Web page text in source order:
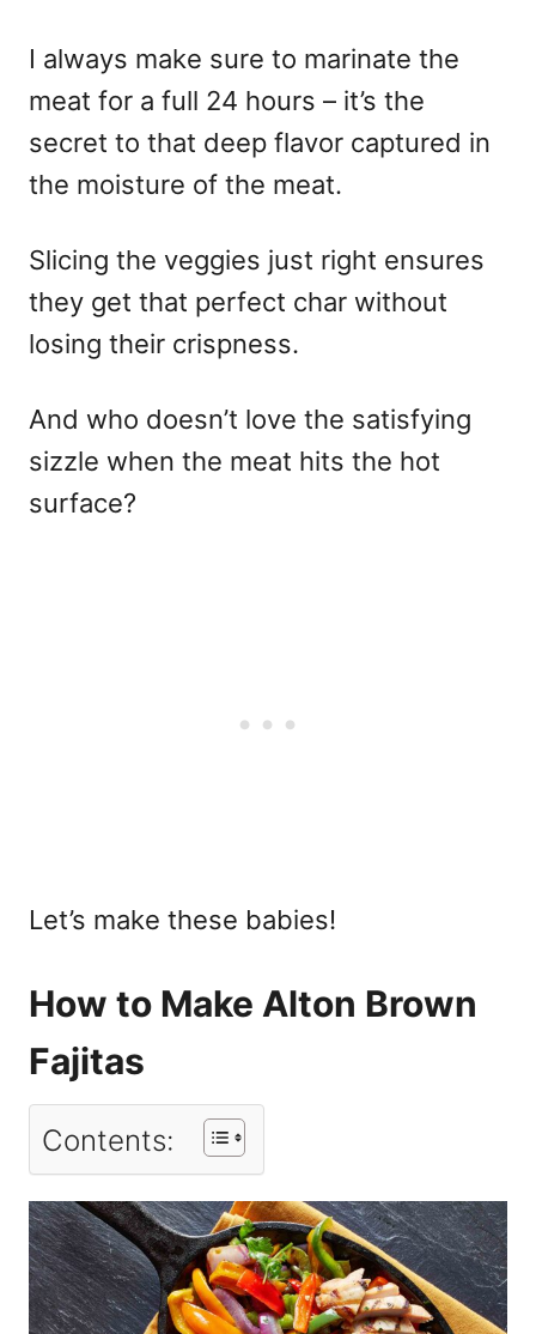
I always make sure to marinate the
meat for a full 24 hours – it’s the
secret to that deep flavor captured in
the moisture of the meat.
Slicing the veggies just right ensures
they get that perfect char without
losing their crispness.
And who doesn’t love the satisfying
sizzle when the meat hits the hot
surface?
Let’s make these babies!
How to Make Alton Brown
Fajitas
Contents: